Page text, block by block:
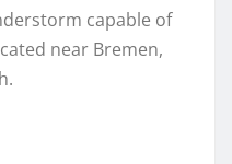
capable of
near Bremen,